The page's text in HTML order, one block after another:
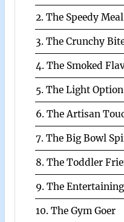
2. The Speedy Meal
3. The Crunchy
4. The Smoked
5. The Light Option
6. The Artisan
7. The Big Bowl
8. The Toddler
9. The
10. The Gym Goer